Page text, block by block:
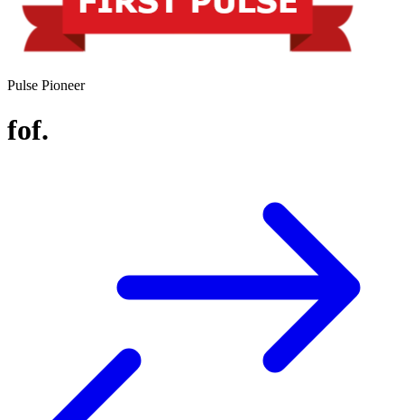
Pulse Pioneer
fof.